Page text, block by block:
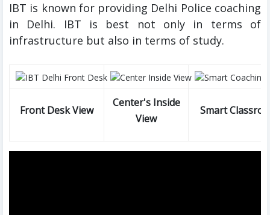
IBT is known for providing Delhi Police coaching
in Delhi. IBT is best not only in terms of
infrastructure but also in terms of study.
Front Desk View
Center's Inside
View
Smart